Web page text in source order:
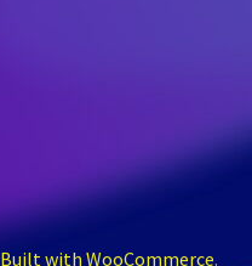
Built with WooCommerce.